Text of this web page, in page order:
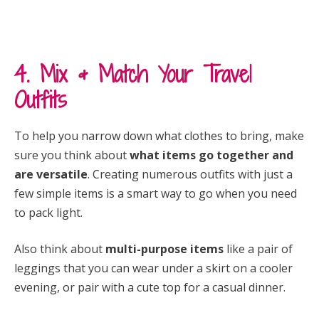
4. Mix & Match Your Travel
Outfits
To help you narrow down what clothes to bring, make
sure you think aboutwhat items go together and
are versatile. Creating numerous outfits with just a
few simple items is a smart way to go when you need
to pack light.
Also think about multi-purpose items like a pair of
leggings that you can wear under a skirt on a cooler
evening, or pair with a cute top for a casual dinner.